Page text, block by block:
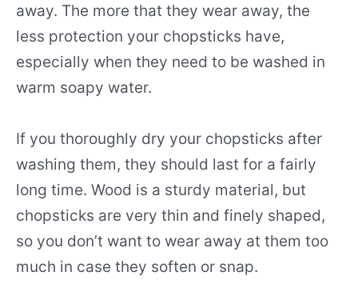
away. The more that they wear away, the
less protection your chopsticks have,
especially when they need to be washed in
warm soapy water.
If you thoroughly dry your chopsticks after
washing them, they should last for a fairly
long time. Wood is a sturdy material, but
chopsticks are very thin and finely shaped,
so you don’t want to wear away at them too
much in case they soften or snap.